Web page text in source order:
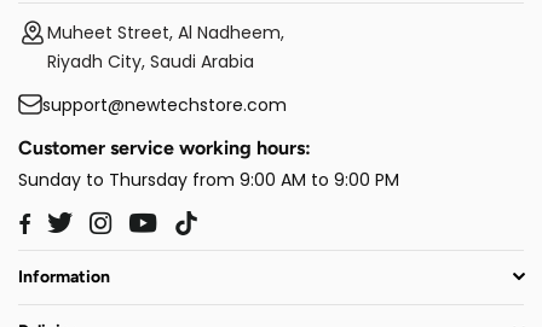
Muheet Street, Al Nadheem,
Riyadh City, Saudi Arabia
support@newtechstore.com
Customer service working hours:
Sunday to Thursday from 9:00 AM to 9:00 PM
Facebook
TwitterInstagram
YouTube
Information